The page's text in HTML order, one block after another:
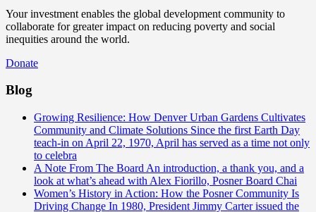
Your investment enables the global development community to
collaborate for greater impact on reducing poverty and social
inequities around the world.
Donate
Blog
Growing Resilience: How Denver Urban Gardens Cultivates
Community and Climate Solutions Since the first Earth Day
teach-in on April 22, 1970, April has served as a time not only
to celebra
A Note From The Board An introduction, a thank you, and a
look at what’s ahead with Alex Fiorillo, Posner Board Chai
Women’s History in Action: How the Posner Community Is
Driving Change In 1980, President Jimmy Carter issued the